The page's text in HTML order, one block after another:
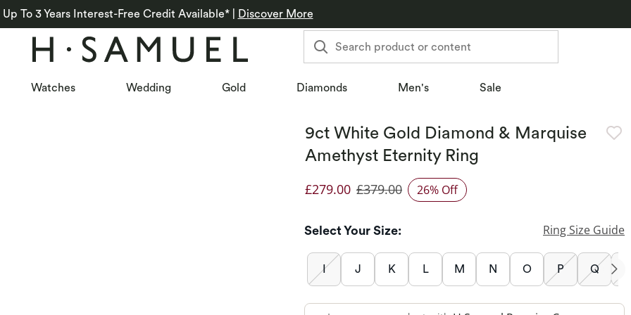
Up To 3 Years Interest-Free Credit Available* Discover More
Search product or content
Watches Wedding Gold Diamonds Men's Sale
9ct White Gold Diamond & Marquise
Amethyst Eternity Ring
Discounted Price
£279.00 £379.00 26% Off
Select Your Size: Ring Size Guide
I J K L M N O P Q